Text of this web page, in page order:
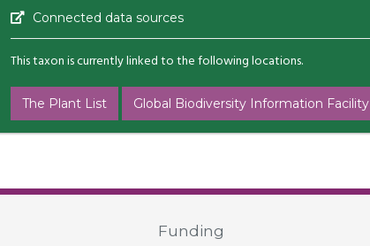
Connected data sources
This taxon is currently linked to the following locations.
The Plant List Global Biodiversity Information Facility
Funding